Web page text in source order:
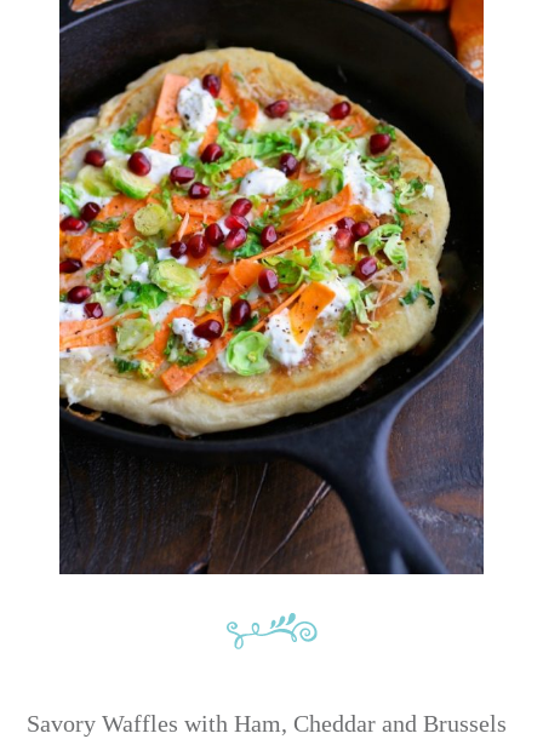
Savory Waffles with Ham, Cheddar and Brussels